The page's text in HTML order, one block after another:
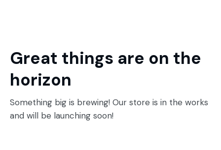
Great things are on the
horizon
Something big is brewing! Our store is in the works
and will be launching soon!